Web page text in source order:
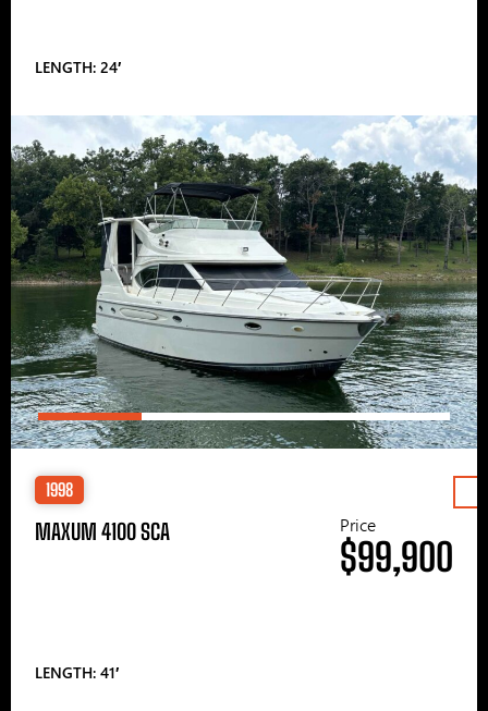
LENGTH: 24′
1998
MAXUM 4100 SCA
LENGTH: 41′
Price
$99,900